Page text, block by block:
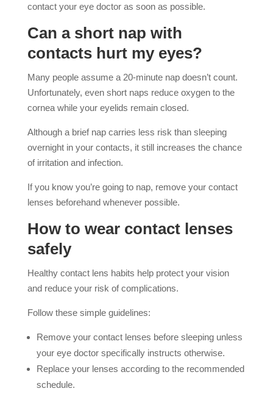
contact your eye doctor as soon as possible.
Can a short nap with
contacts hurt my eyes?
Many people assume a 20-minute nap doesn’t count.
Unfortunately, even short naps reduce oxygen to the
cornea while your eyelids remain closed.
Although a brief nap carries less risk than sleeping
overnight in your contacts, it still increases the chance
of irritation and infection.
If you know you’re going to nap, remove your contact
lenses beforehand whenever possible.
How to wear contact lenses
safely
Healthy contact lens habits help protect your vision
and reduce your risk of complications.
Follow these simple guidelines:
Remove your contact lenses before sleeping unless
your eye doctor specifically instructs otherwise.
Replace your lenses according to the recommended
schedule.